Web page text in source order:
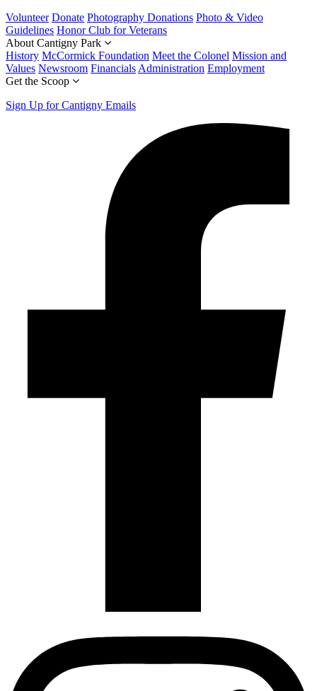
Volunteer Donate Photography Donations Photo & Video
Guidelines Honor Club for Veterans
About Cantigny Park
History McCormick Foundation Meet the Colonel Mission and
Values Newsroom Financials Administration Employment
Get the Scoop
Sign Up for Cantigny Emails